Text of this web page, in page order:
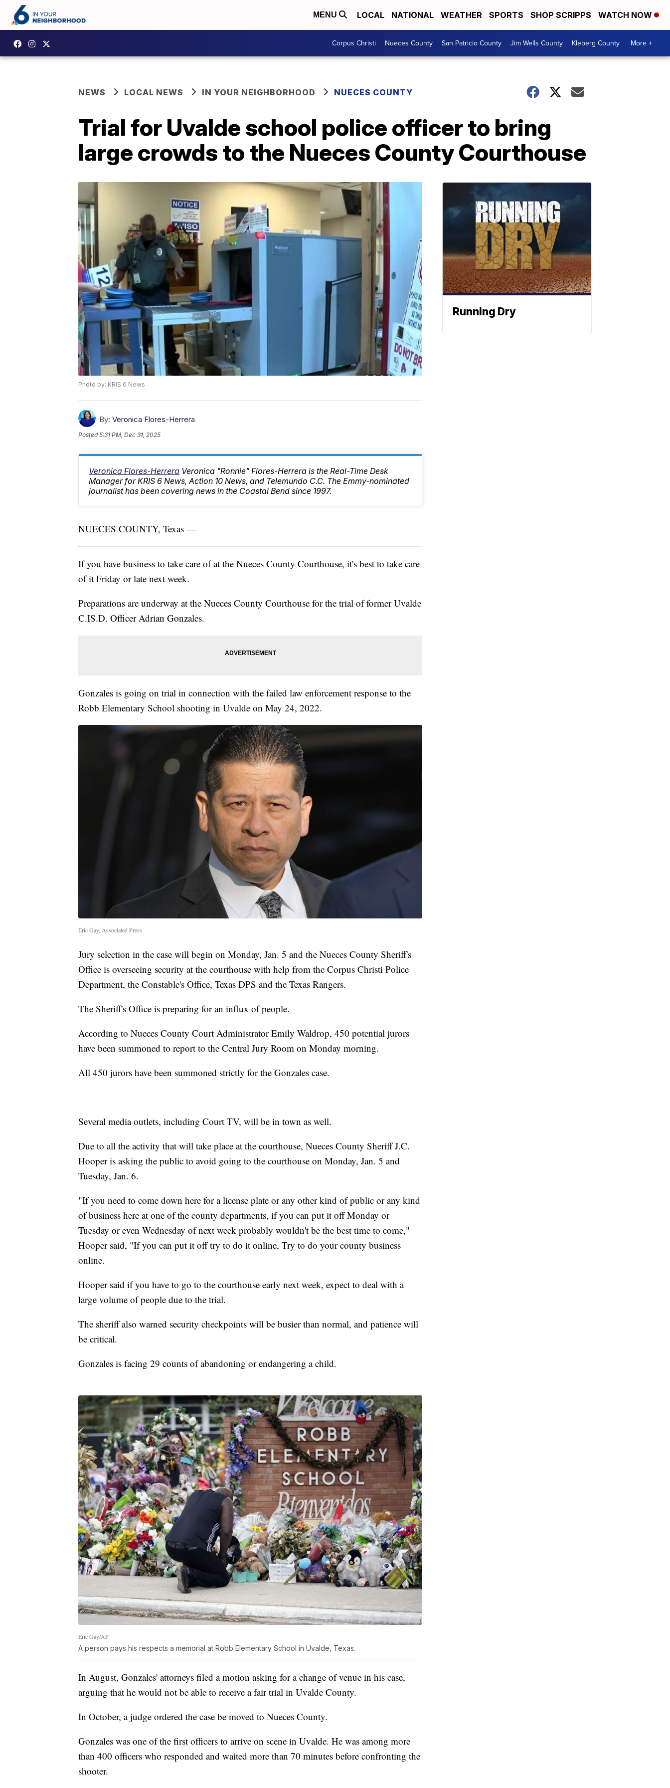
MENU LOCAL NATIONAL WEATHER SPORTS SHOP SCRIPPS WATCH NOW
Corpus Christi Nueces County San Patricio County Jim Wells County Kleberg County More +
NEWS LOCAL NEWS IN YOUR NEIGHBORHOOD NUECES COUNTY
Trial for Uvalde school police officer to bring
large crowds to the Nueces County Courthouse
Photo by: KRIS 6 News
By: Veronica Flores-Herrera
Posted5:31 PM, Dec 31, 2025
Veronica Flores-Herrera Veronica "Ronnie" Flores-Herrera is the Real-Time Desk
Manager for KRIS 6 News, Action 10 News, and Telemundo C.C. The Emmy-nominated
journalist has been covering news in the Coastal Bend since 1997.
NUECES COUNTY, Texas —
If you have business to take care of at the Nueces County Courthouse, it's best to take care
of it Friday or late next week.
Preparations are underway at the Nueces County Courthouse for the trial of former Uvalde
C.IS.D. Officer Adrian Gonzales.
Gonzales is going on trial in connection with the failed law enforcement response to the
Robb Elementary School shooting in Uvalde on May 24, 2022.
Eric Gay, Associated Press
Jury selection in the case will begin on Monday, Jan. 5 and the Nueces County Sheriff's
Office is overseeing security at the courthouse with help from the Corpus Christi Police
Department, the Constable's Office, Texas DPS and the Texas Rangers.
The Sheriff's Office is preparing for an influx of people.
According to Nueces County Court Administrator Emily Waldrop, 450 potential jurors
have been summoned to report to the Central Jury Room on Monday morning.
All 450 jurors have been summoned strictly for the Gonzales case.
Several media outlets, including Court TV, will be in town as well.
Due to all the activity that will take place at the courthouse, Nueces County Sheriff J.C.
Hooper is asking the public to avoid going to the courthouse on Monday, Jan. 5 and
Tuesday, Jan. 6.
"If you need to come down here for a license plate or any other kind of public or any kind
of business here at one of the county departments, if you can put it off Monday or
Tuesday or even Wednesday of next week probably wouldn't be the best time to come,"
Hooper said, "If you can put it off try to do it online, Try to do your county business
online.
Hooper said if you have to go to the courthouse early next week, expect to deal with a
large volume of people due to the trial.
The sheriff also warned security checkpoints will be busier than normal, and patience will
be critical.
Gonzales is facing 29 counts of abandoning or endangering a child.
Eric Gay/AP
A person pays his respects a memorial at Robb Elementary School in Uvalde, Texas.
In August, Gonzales' attorneys filed a motion asking for a change of venue in his case,
arguing that he would not be able to receive a fair trial in Uvalde County.
In October, a judge ordered the case be moved to Nueces County.
Gonzales was one of the first officers to arrive on scene in Uvalde. He was among more
than 400 officers who responded and waited more than 70 minutes before confronting the
shooter.
Running Dry